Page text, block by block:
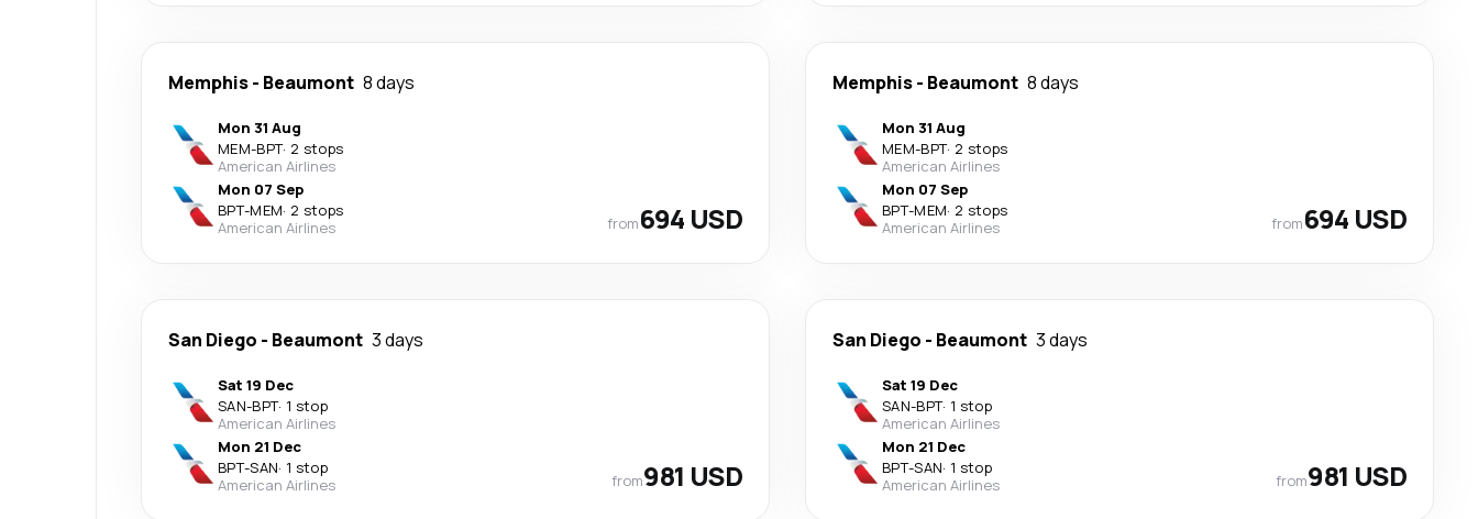
Memphis- Beaumont 8 days
Mon 31 Aug
MEM-BPT· 2 stops
American Airlines
Mon 07 Sep
BPT-MEM· 2 stops
American Airlines
from694 USD
Memphis- Beaumont 8 days
Mon 31 Aug
MEM-BPT· 2 stops
American Airlines
Mon 07 Sep
BPT-MEM· 2 stops
American Airlines
from694 USD
San Diego - Beaumont 3 days
Sat 19 Dec
SAN-BPT· 1 stop
American Airlines
Mon 21 Dec
BPT-SAN· 1 stop
American Airlines
from981 USD
San Diego - Beaumont 3 days
Sat 19 Dec
SAN-BPT· 1 stop
American Airlines
Mon 21 Dec
BPT-SAN· 1 stop
American Airlines
from981 USD